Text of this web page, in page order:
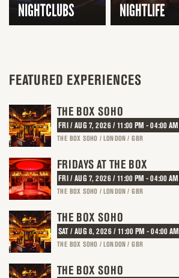
NIGHTCLUBS NIGHTLIFE
FEATURED EXPERIENCES
THE BOX SOHO
FRI / AUG 7, 2026 / 11:00 PM - 04:00 AM
THE BOX SOHO / LONDON / GBR
FRIDAYS AT THE BOX
FRI / AUG 7, 2026 / 11:00 PM - 04:00 AM
THE BOX SOHO / LONDON / GBR
THE BOX SOHO
SAT / AUG 8, 2026 / 11:00 PM - 04:00 AM
THE BOX SOHO / LONDON / GBR
THE BOX SOHO